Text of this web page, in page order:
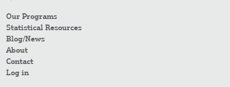
Our Programs
Statistical Resources
Blog/News
About
Contact
Log in